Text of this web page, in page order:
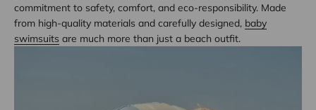
commitment to safety, comfort, and eco-responsibility. Made
from high-quality materials and carefully designed, baby
swimsuits are much more than just a beach outfit.